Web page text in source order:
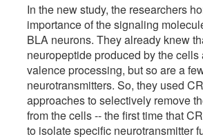
In the new study, the researchers
importance of the signaling
BLA neurons. They already knew
neuropeptide produced by the
valence processing, but so are a
neurotransmitters. So, they used
approaches to selectively remove
from the cells -- the first time that
to isolate specific neurotransmitter